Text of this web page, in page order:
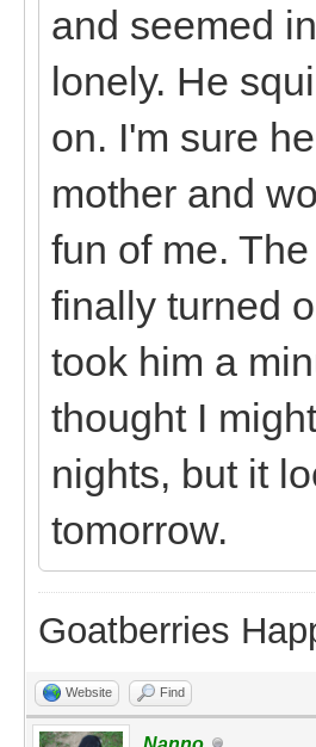
and seemed
lonely. He
on. I'm sure
mother and
fun of me.
finally turned
took him a
thought I
nights, but it
tomorrow.
Goatberries
Website Find